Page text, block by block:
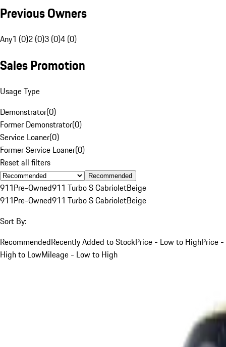
Previous Owners
Any1 (0)2 (0)3 (0)4 (0)
Sales Promotion
Usage Type
Demonstrator(0)
Former Demonstrator(0)
Service Loaner(0)
Former Service Loaner(0)
Reset all filters
Recommended
911Pre-Owned911 Turbo S CabrioletBeige
911Pre-Owned911 Turbo S CabrioletBeige
Sort By:
RecommendedRecently Added to StockPrice - Low to HighPrice -
High to LowMileage - Low to High